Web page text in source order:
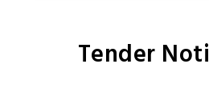
Tender